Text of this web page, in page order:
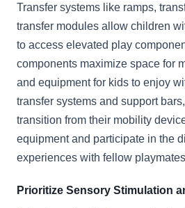
Transfer systems like ramps,
transfer modules allow children
to access elevated play
components maximize space for
and equipment for kids to enjoy
transfer systems and support
transition from their mobility
equipment and participate in the
experiences with fellow
Prioritize Sensory Stimulation